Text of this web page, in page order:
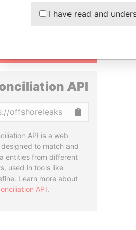
OUR STORIES
INBOX
API
API is a web
to match and
entities from different
used in tools like
Learn more about
API.
I have read and